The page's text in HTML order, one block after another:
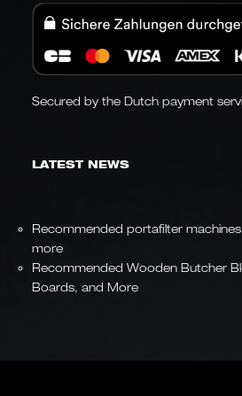
Secured by the Dutch payment
LATEST NEWS
Recommended portafilter
more
Recommended Wooden Butcher
Boards, and More